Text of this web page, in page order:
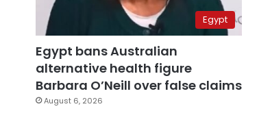
Egypt
Egypt bans Australian
alternative health figure
Barbara O’Neill over false claims
August 6, 2026